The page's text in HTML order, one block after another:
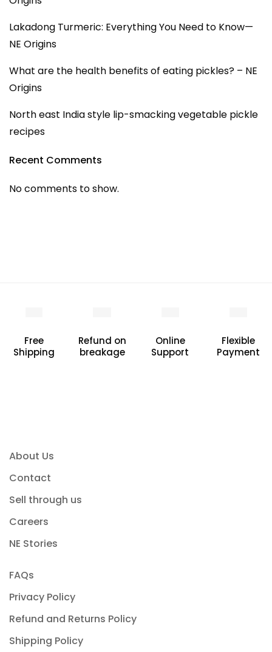
Lakadong Turmeric: Everything You Need to Know—
NE Origins
What are the health benefits of eating pickles? – NE
Origins
North east India style lip-smacking vegetable pickle
recipes
Recent Comments
No comments to show.
Free
Shipping
Refund on
breakage
Online
Support
Flexible
Payment
About Us
Contact
Sell through us
Careers
NE Stories
FAQs
Privacy Policy
Refund and Returns Policy
Shipping Policy